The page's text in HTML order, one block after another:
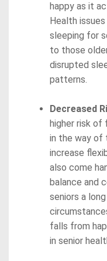
happy as it
Health
sleeping for
to those
disrupted
patterns.
Decreased
higher risk of
in the way of
increase
also come
balance and
seniors a
falls from
in senior